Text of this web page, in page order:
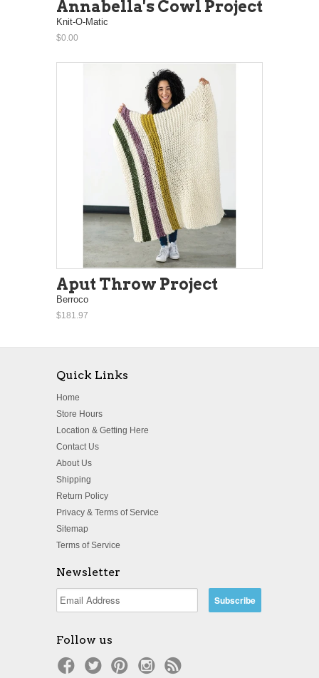
Annabella's Cowl Project
Knit-O-Matic
$0.00
Aput Throw Project
Berroco
$181.97
Quick Links
Home
Store Hours
Location & Getting Here
Contact Us
About Us
Shipping
Return Policy
Privacy & Terms of Service
Sitemap
Terms of Service
Newsletter
Follow us